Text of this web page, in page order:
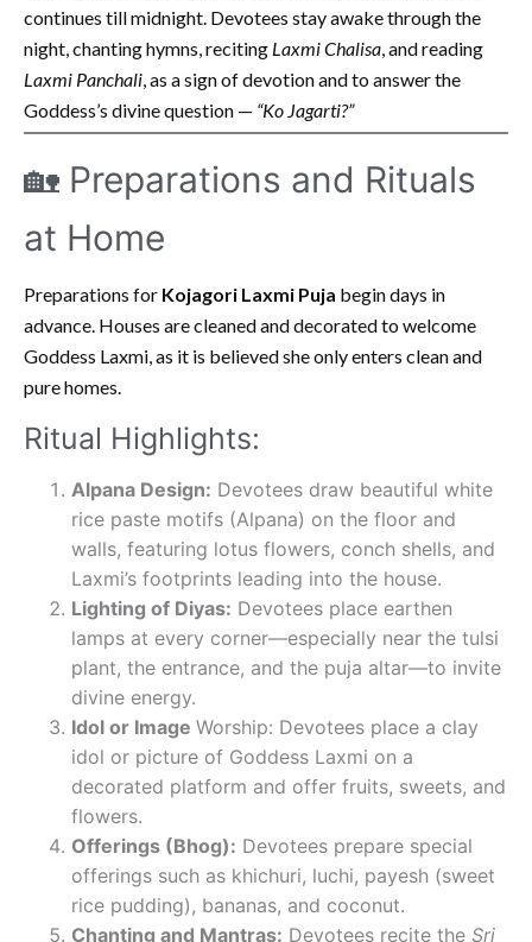
continues till midnight. Devotees stay awake through the
night, chanting hymns, reciting Laxmi Chalisa, and reading
Laxmi Panchali, as a sign of devotion and to answer the
Goddess’s divine question — “Ko Jagarti?”
🏡 Preparations and Rituals
at Home
Preparations for Kojagori Laxmi Puja begin days in
advance. Houses are cleaned and decorated to welcome
Goddess Laxmi, as it is believed she only enters clean and
pure homes.
Ritual Highlights:
Alpana Design: Devotees draw beautiful white
rice paste motifs (Alpana) on the floor and
walls, featuring lotus flowers, conch shells, and
Laxmi’s footprints leading into the house.
Lighting of Diyas: Devotees place earthen
lamps at every corner—especially near the tulsi
plant, the entrance, and the puja altar—to invite
divine energy.
Idol or Image Worship: Devotees place a clay
idol or picture of Goddess Laxmi on a
decorated platform and offer fruits, sweets, and
flowers.
Offerings (Bhog): Devotees prepare special
offerings such as khichuri, luchi, payesh (sweet
rice pudding), bananas, and coconut.
Chanting and Mantras: Devotees recite the Sri